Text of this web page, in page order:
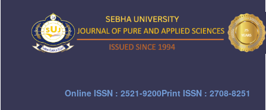
Online ISSN : 2521-9200Print ISSN : 2708-8251